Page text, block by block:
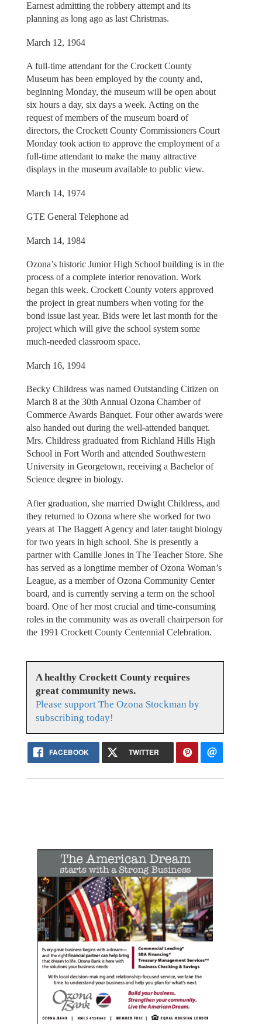
Earnest admitting the robbery attempt and its
planning as long ago as last Christmas.
March 12, 1964
A full-time attendant for the Crockett County
Museum has been employed by the county and,
beginning Monday, the museum will be open about
six hours a day, six days a week. Acting on the
request of members of the museum board of
directors, the Crockett County Commissioners Court
Monday took action to approve the employment of a
full-time attendant to make the many attractive
displays in the museum available to public view.
March 14, 1974
GTE General Telephone ad
March 14, 1984
Ozona’s historic Junior High School building is in the
process of a complete interior renovation. Work
began this week. Crockett County voters approved
the project in great numbers when voting for the
bond issue last year. Bids were let last month for the
project which will give the school system some
much-needed classroom space.
March 16, 1994
Becky Childress was named Outstanding Citizen on
March 8 at the 30th Annual Ozona Chamber of
Commerce Awards Banquet. Four other awards were
also handed out during the well-attended banquet.
Mrs. Childress graduated from Richland Hills High
School in Fort Worth and attended Southwestern
University in Georgetown, receiving a Bachelor of
Science degree in biology.
After graduation, she married Dwight Childress, and
they returned to Ozona where she worked for two
years at The Baggett Agency and later taught biology
for two years in high school. She is presently a
partner with Camille Jones in The Teacher Store. She
has served as a longtime member of Ozona Woman’s
League, as a member of Ozona Community Center
board, and is currently serving a term on the school
board. One of her most crucial and time-consuming
roles in the community was as overall chairperson for
the 1991 Crockett County Centennial Celebration.
A healthy Crockett County requires
great community news.
Please support The Ozona Stockman by
subscribing today!
FACEBOOK TWITTER